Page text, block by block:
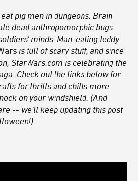
pig men in dungeons. Brain
dead anthropomorphic bugs
minds. Man-eating teddy
is full of scary stuff, and since
StarWars.com is celebrating the
Check out the links below for
for thrills and chills more
on your windshield. (And
-- we'll keep updating this post